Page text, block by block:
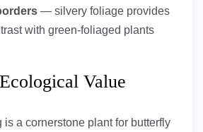
— silvery foliage provides
with green-foliaged plants
Value
is a cornerstone plant for butterfly